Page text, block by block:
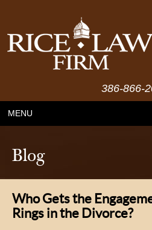
386-866-
MENU
Blog
Who Gets the
Rings in the Divorce?